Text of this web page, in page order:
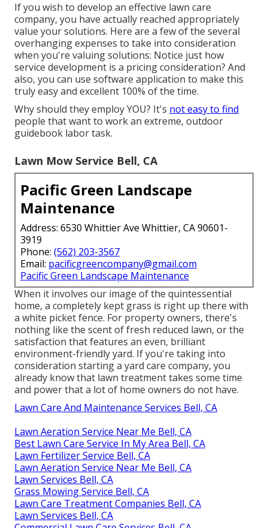
If you wish to develop an effective lawn care
company, you have actually reached appropriately
value your solutions. Here are a few of the several
overhanging expenses to take into consideration
when you're valuingsolutions: Notice just how
service development is a pricing consideration? And
also, you can use software application to make this
truly easy and excellent 100% of the time.
Why should they employ YOU? It's not easy to find
people that want to work an extreme, outdoor
guidebook labor task.
Lawn Mow Service Bell, CA
Pacific Green Landscape
Maintenance
Address: 6530 Whittier Ave Whittier, CA 90601-
3919
Phone: (562) 203-3567
Email: pacificgreencompany@gmail.com
Pacific Green Landscape Maintenance
When it involves our image of the quintessential
home, a completely kept grass is right up there with
a white picket fence. For property owners, there's
nothing like the scent of fresh reduced lawn, or the
satisfaction that features an even, brilliant
environment-friendly yard. If you're taking into
consideration starting a yard care company, you
already know that lawn treatment takes some time
and power that a lot of home owners do not have.
Lawn Care And Maintenance Services Bell, CA
Lawn Aeration Service Near Me Bell, CA
Best Lawn Care Service In My Area Bell, CA
Lawn Fertilizer Service Bell, CA
Lawn Aeration Service Near Me Bell, CA
Lawn Services Bell, CA
Grass Mowing Service Bell, CA
Lawn Care Treatment Companies Bell, CA
Lawn Services Bell, CA